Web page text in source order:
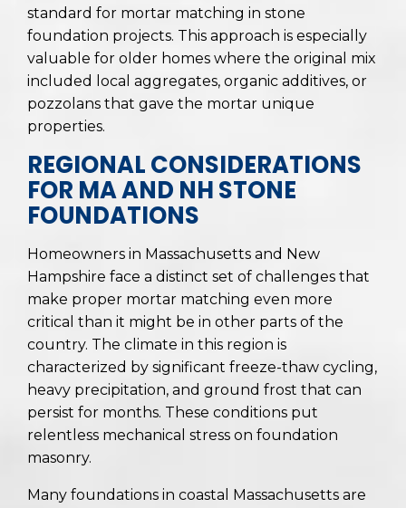
standard for mortar matching in stone
foundation projects. This approach is especially
valuable for older homes where the original mix
included local aggregates, organic additives, or
pozzolans that gave the mortar unique
properties.
REGIONAL CONSIDERATIONS
FOR MA AND NH STONE
FOUNDATIONS
Homeowners in Massachusetts and New
Hampshire face a distinct set of challenges that
make proper mortar matching even more
critical than it might be in other parts of the
country. The climate in this region is
characterized by significant freeze-thaw cycling,
heavy precipitation, and ground frost that can
persist for months. These conditions put
relentless mechanical stress on foundation
masonry.
Many foundations in coastal Massachusetts are